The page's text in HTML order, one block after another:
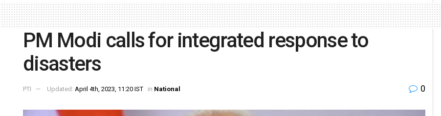
PM Modi calls for integrated response to
disasters
PTI Updated: April 4th, 2023, 11:20 IST in National 0